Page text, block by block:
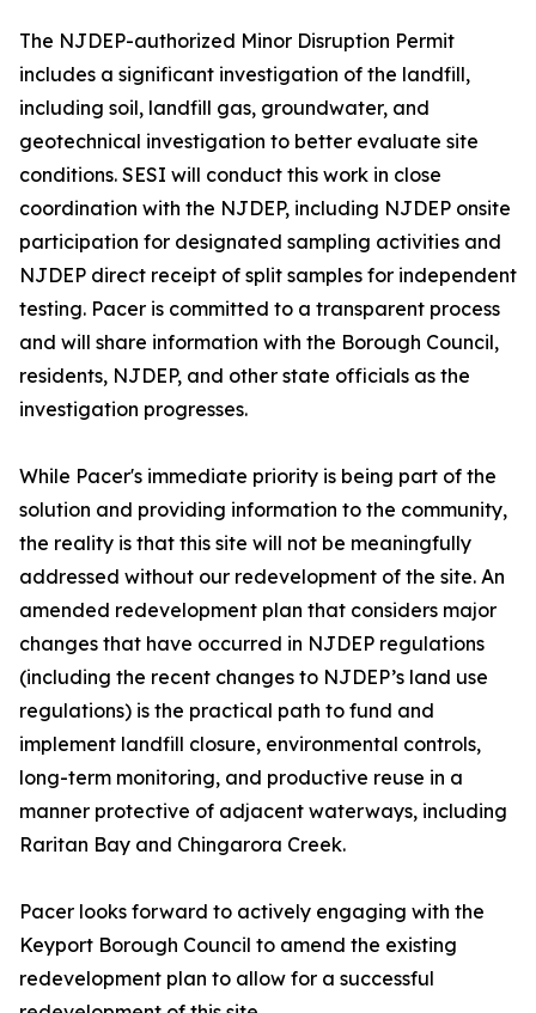
The NJDEP-authorized Minor Disruption Permit
includes a significant investigation of the landfill,
including soil, landfill gas, groundwater, and
geotechnical investigation to better evaluate site
conditions. SESI will conduct this work in close
coordination with the NJDEP, including NJDEP onsite
participation for designated sampling activities and
NJDEP direct receipt of split samples for independent
testing. Pacer is committed to a transparent process
and will share information with the Borough Council,
residents, NJDEP, and other state officials as the
investigation progresses.
While Pacer's immediate priority is being part of the
solution and providing information to the community,
the reality is that this site will not be meaningfully
addressed without our redevelopment of the site. An
amended redevelopment plan that considers major
changes that have occurred in NJDEP regulations
(including the recent changes to NJDEP’s land use
regulations) is the practical path to fund and
implement landfill closure, environmental controls,
long-term monitoring, and productive reuse in a
manner protective of adjacent waterways, including
Raritan Bay and Chingarora Creek.
Pacer looks forward to actively engaging with the
Keyport Borough Council to amend the existing
redevelopment plan to allow for a successful